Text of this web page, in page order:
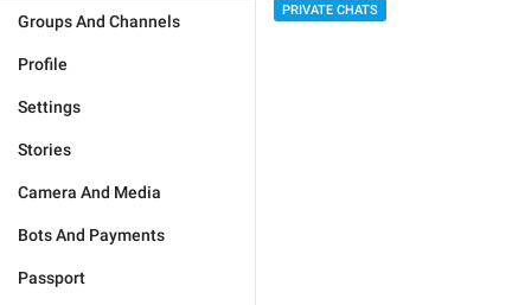
Groups And Channels
Profile
Settings
Stories
Camera And Media
Bots And Payments
Passport
PRIVATE CHATS